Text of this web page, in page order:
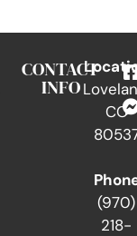
CONTACT
INFO
CO
(970)
218-